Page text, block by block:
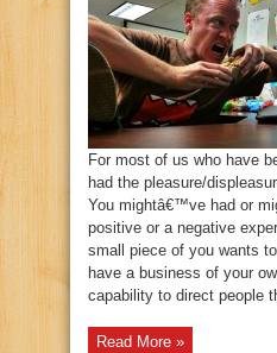
For most of us who have
had the pleasure/
You mightâ€™ve had or
positive or a negative
small piece of you wants
have a business of your
capability to direct people
Read More »